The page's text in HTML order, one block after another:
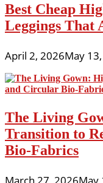
Best Cheap
Leggings That
April 2, 2026May
The Living
Transition to
Bio-Fabrics
March 27, 2026May